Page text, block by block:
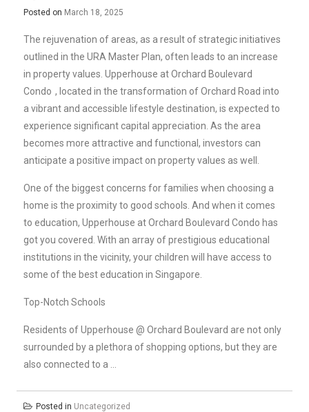
Posted on March 18, 2025
The rejuvenation of areas, as a result of strategic initiatives
outlined in the URA Master Plan, often leads to an increase
in property values. Upperhouse at Orchard Boulevard
Condo , located in the transformation of Orchard Road into
a vibrant and accessible lifestyle destination, is expected to
experience significant capital appreciation. As the area
becomes more attractive and functional, investors can
anticipate a positive impact on property values as well.
One of the biggest concerns for families when choosing a
home is the proximity to good schools. And when it comes
to education, Upperhouse at Orchard Boulevard Condo has
got you covered. With an array of prestigious educational
institutions in the vicinity, your children will have access to
some of the best education in Singapore.
Top-Notch Schools
Residents of Upperhouse @ Orchard Boulevard are not only
surrounded by a plethora of shopping options, but they are
also connected to a …
Posted in Uncategorized